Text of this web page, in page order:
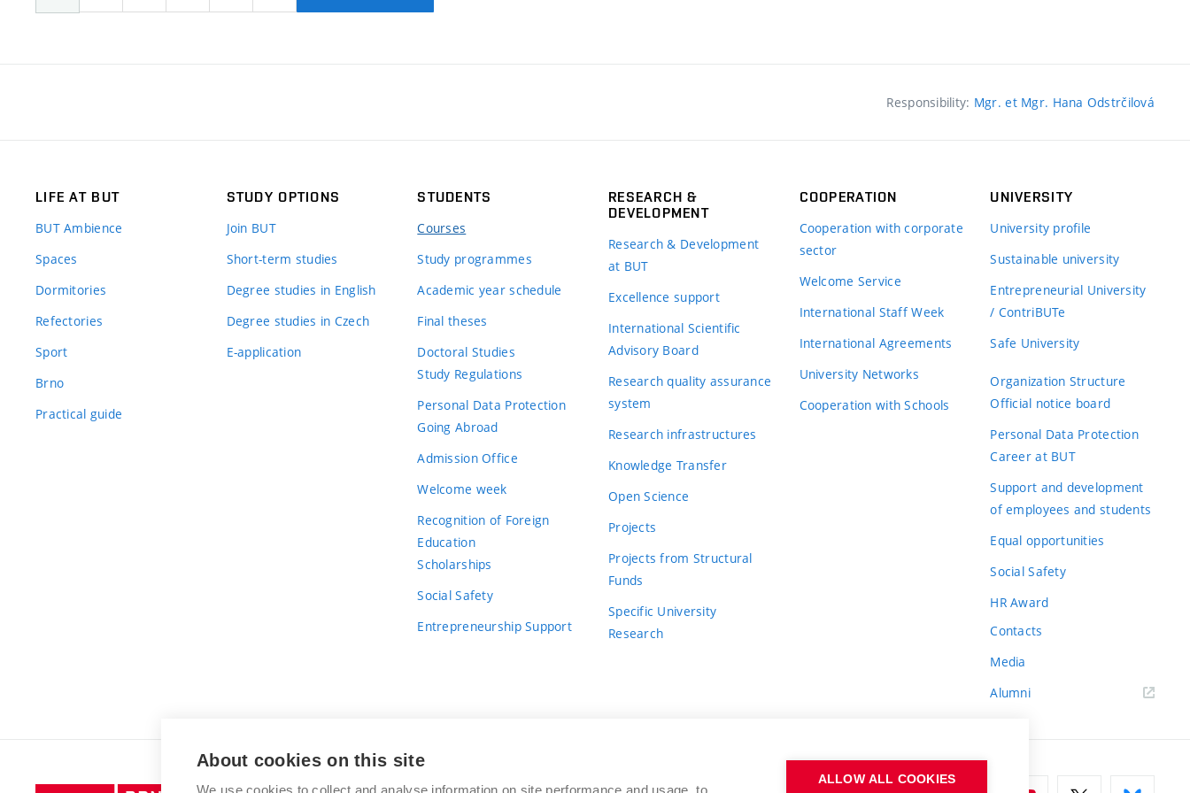
Responsibility: Mgr. et Mgr. Hana Odstrčilová
LIFE AT BUT
BUT Ambience
Spaces
Dormitories
Refectories
Sport
Brno
Practical guide
STUDY OPTIONS
Join BUT
Short-term studies
Degree studies in English
Degree studies in Czech
E-application
STUDENTS
Courses
Study programmes
Academic year schedule
Final theses
Doctoral Studies
Study Regulations
Personal Data Protection
Going Abroad
Admission Office
Welcome week
Recognition of Foreign
Education
Scholarships
Social Safety
Entrepreneurship Support
RESEARCH &
DEVELOPMENT
Research & Development
at BUT
Excellence support
International Scientific
Advisory Board
Research quality assurance
system
Research infrastructures
Knowledge Transfer
Open Science
Projects
Projects from Structural
Funds
Specific University
Research
COOPERATION
Cooperation with corporate
sector
Welcome Service
International Staff Week
International Agreements
University Networks
Cooperation with Schools
UNIVERSITY
University profile
Sustainable university
Entrepreneurial University
/ ContriBUTe
Safe University
Organization Structure
Official notice board
Personal Data Protection
Career at BUT
Support and development
of employees and students
Equal opportunities
Social Safety
HR Award
Contacts
Media
Alumni
BRNO UNIVERSITY OF TECHNOLOGY
About cookies on this site
We use cookies to collect and analyse information on site performance and usage, to
ALLOW ALL COOKIES